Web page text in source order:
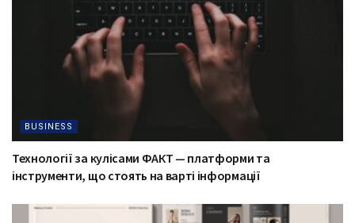
BUSINESS
Технології за кулісами ФАКТ — платформи та
інструменти, що стоять на варті інформації